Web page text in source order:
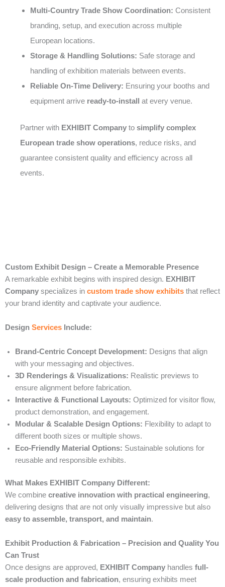
Multi-Country Trade Show Coordination: Consistent
branding, setup, and execution across multiple
European locations.
Storage & Handling Solutions: Safe storage and
handling of exhibition materials between events.
Reliable On-Time Delivery: Ensuring your booths and
equipment arrive ready-to-install at every venue.
Partner with EXHIBIT Company to simplify complex
European trade show operations, reduce risks, and
guarantee consistent quality and efficiency across all
events.
Custom Exhibit Design – Create a Memorable Presence
A remarkable exhibit begins with inspired design. EXHIBIT
Company specializes in custom trade show exhibits that reflect
your brand identity and captivate your audience.
Design Services Include:
Brand-Centric Concept Development: Designs that align
with your messaging and objectives.
3D Renderings & Visualizations: Realistic previews to
ensure alignment before fabrication.
Interactive & Functional Layouts: Optimized for visitor flow,
product demonstration, and engagement.
Modular & Scalable Design Options: Flexibility to adapt to
different booth sizes or multiple shows.
Eco-Friendly Material Options: Sustainable solutions for
reusable and responsible exhibits.
What Makes EXHIBIT Company Different:
We combine creative innovation with practical engineering,
delivering designs that are not only visually impressive but also
easy to assemble, transport, and maintain.
Exhibit Production & Fabrication – Precision and Quality You
Can Trust
Once designs are approved, EXHIBIT Company handles full-
scale production and fabrication, ensuring exhibits meet